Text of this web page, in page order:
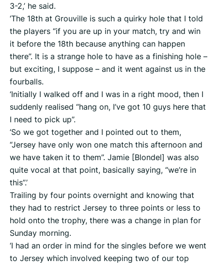
3-2,’ he said.
‘The 18th at Grouville is such a quirky hole that I told
the players “if you are up in your match, try and win
it before the 18th because anything can happen
there”. It is a strange hole to have as a finishing hole –
but exciting, I suppose – and it went against us in the
fourballs.
‘Initially I walked off and I was in a right mood, then I
suddenly realised “hang on, I’ve got 10 guys here that
I need to pick up”.
‘So we got together and I pointed out to them,
“Jersey have only won one match this afternoon and
we have taken it to them”. Jamie [Blondel] was also
quite vocal at that point, basically saying, “we’re in
this”.’
Trailing by four points overnight and knowing that
they had to restrict Jersey to three points or less to
hold onto the trophy, there was a change in plan for
Sunday morning.
‘I had an order in mind for the singles before we went
to Jersey which involved keeping two of our top